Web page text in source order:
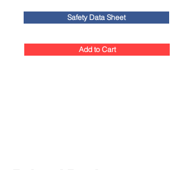
Safety Data Sheet
Add to Cart